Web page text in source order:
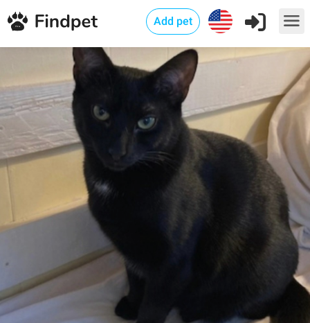
Add pet